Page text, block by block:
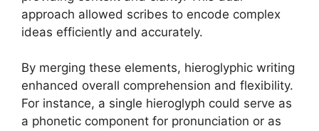
approach allowed scribes to encode complex
ideas efficiently and accurately.
By merging these elements, hieroglyphic writing
enhanced overall comprehension and flexibility.
For instance, a single hieroglyph could serve as
a phonetic component for pronunciation or as